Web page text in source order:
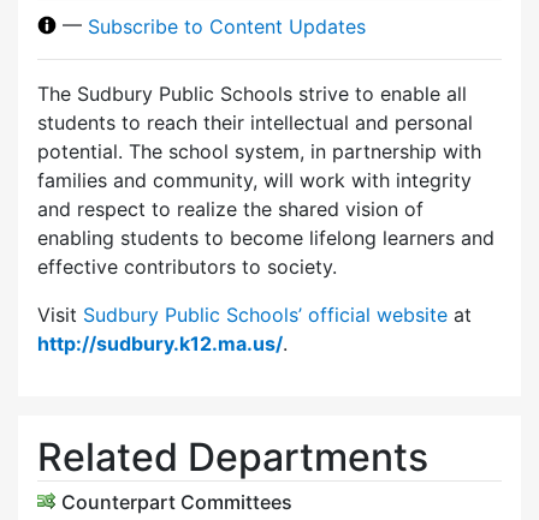
— Subscribe to Content Updates
The Sudbury Public Schools strive to enable all
students to reach their intellectual and personal
potential. The school system, in partnership with
families and community, will work with integrity
and respect to realize the shared vision of
enabling students to become lifelong learners and
effective contributors to society.
Visit Sudbury Public Schools’ official website at
http://sudbury.k12.ma.us/.
Related Departments
Counterpart Committees